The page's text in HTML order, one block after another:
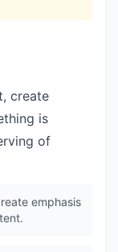
create
is
of
emphasis